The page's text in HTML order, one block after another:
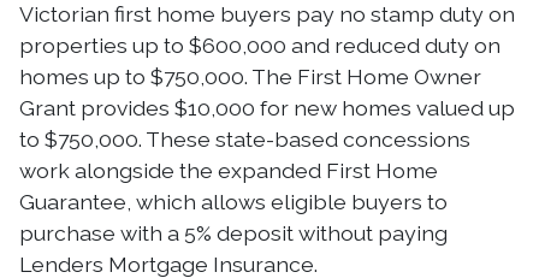
Victorian first home buyers pay no stamp duty on
properties up to $600,000 and reduced duty on
homes up to $750,000. The First Home Owner
Grant provides $10,000 for new homes valued up
to $750,000. These state-based concessions
work alongside the expanded First Home
Guarantee, which allows eligible buyers to
purchase with a 5% deposit without paying
Lenders Mortgage Insurance.